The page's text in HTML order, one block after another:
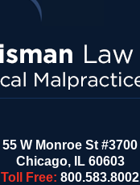
55 W Monroe St #3700
Chicago, IL 60603
Toll Free: 800.583.8002